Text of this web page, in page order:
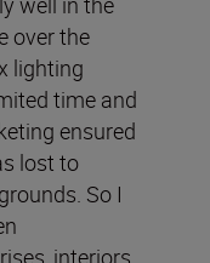
over the
lighting
time and
ensured
lost to
So I
interiors